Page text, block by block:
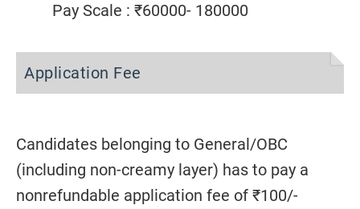
Pay Scale : ₹60000- 180000
Application Fee
Candidates belonging to General/OBC
(including non-creamy layer) has to pay a
nonrefundable application fee of ₹100/-